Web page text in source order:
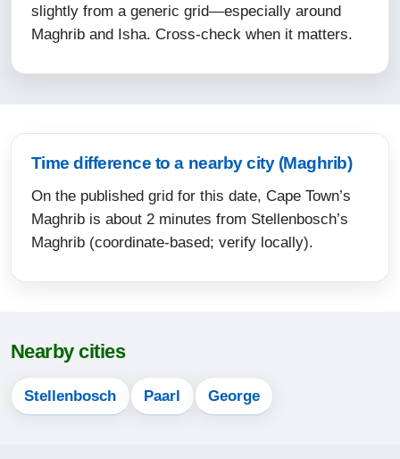
12:52
15:51
18:14
19:34
12-08-2026
06:04
13-08-2026
slightly from a generic grid—especially around
Maghrib and Isha. Cross-check when it matters.
Time difference to a nearby city (Maghrib)
On the published grid for this date, Cape Town’s
Maghrib is about 2 minutes from Stellenbosch’s
Maghrib (coordinate-based; verify locally).
Nearby cities
Stellenbosch Paarl George